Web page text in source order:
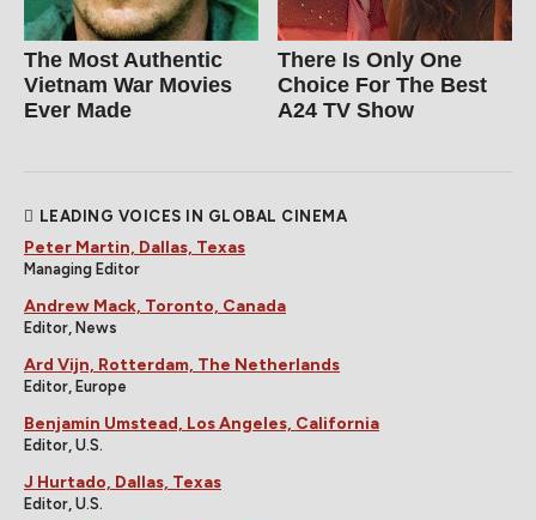
The Most Authentic
Vietnam War Movies
Ever Made
There Is Only One
Choice For The Best
A24 TV Show
LEADING VOICES IN GLOBAL CINEMA
Peter Martin, Dallas, Texas
Managing Editor
Andrew Mack, Toronto, Canada
Editor, News
Ard Vijn, Rotterdam, The Netherlands
Editor, Europe
Benjamin Umstead, Los Angeles, California
Editor, U.S.
J Hurtado, Dallas, Texas
Editor, U.S.